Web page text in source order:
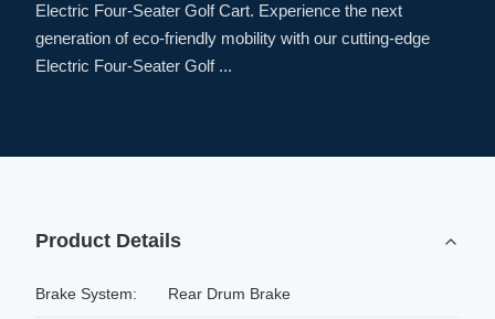
Electric Four-Seater Golf Cart. Experience the next
generation of eco-friendly mobility with our cutting-edge
Electric Four-Seater Golf ...
Product Details
Brake System: Rear Drum Brake